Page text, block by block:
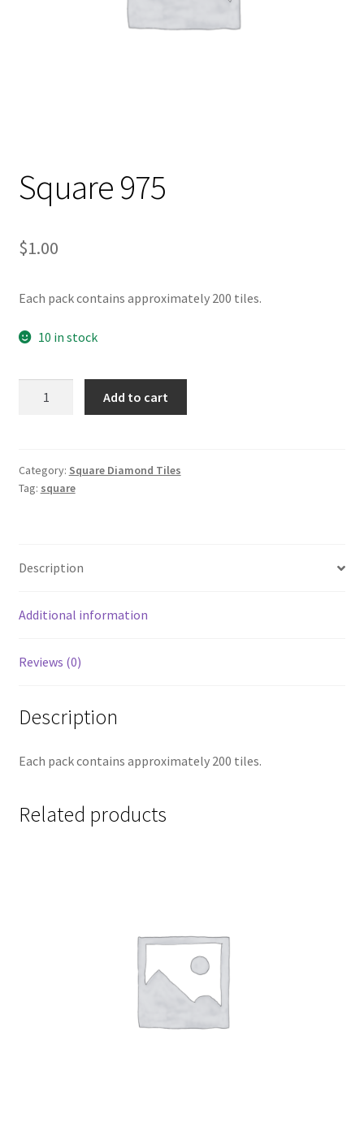
Square 975
$1.00
Each pack contains approximately 200 tiles.
10 in stock
Add to cart
Category: Square Diamond Tiles
Tag: square
Description
Additional information
Reviews (0)
Description
Each pack contains approximately 200 tiles.
Related products